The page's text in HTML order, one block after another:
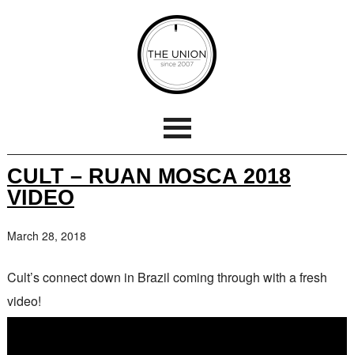
CULT – RUAN MOSCA 2018
VIDEO
March 28, 2018
Cult’s connect down in Brazil coming through with a fresh
video!